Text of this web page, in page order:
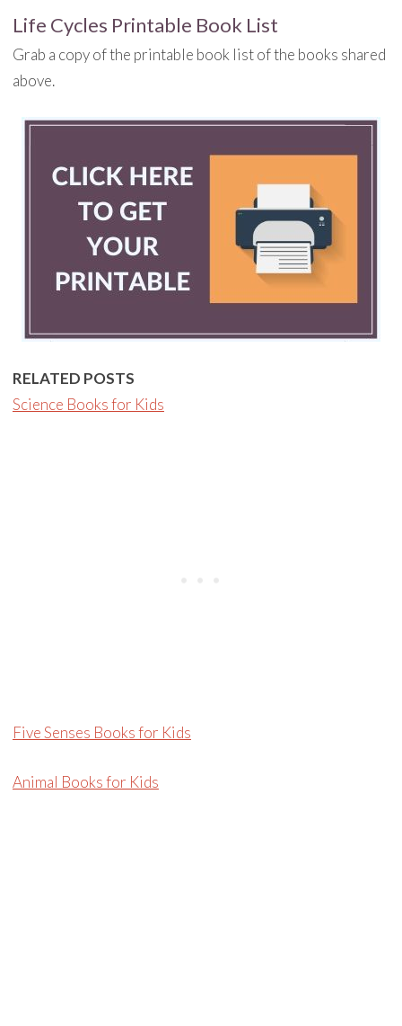
Life Cycles Printable Book List
Grab a copy of the printable book list of the books shared
above.
RELATED POSTS
Science Books for Kids
Five Senses Books for Kids
Animal Books for Kids